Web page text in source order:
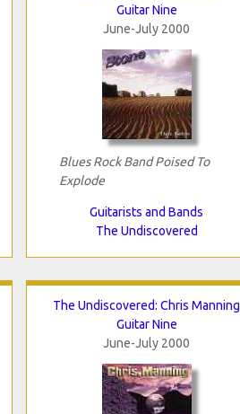
Guitar Nine
June-July 2000
Blues Rock Band Poised To
Explode
Guitarists and Bands
The Undiscovered
The Undiscovered: Chris Manning
Guitar Nine
June-July 2000